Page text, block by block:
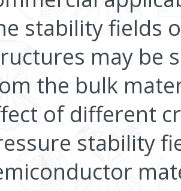
stability fields
may be
the bulk
of different
stability